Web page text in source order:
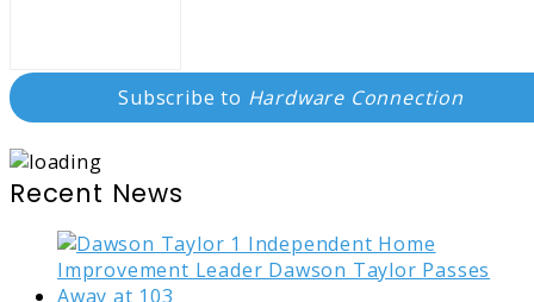
Subscribe to Hardware Connection
Recent News